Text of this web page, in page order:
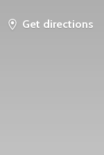
Get directions